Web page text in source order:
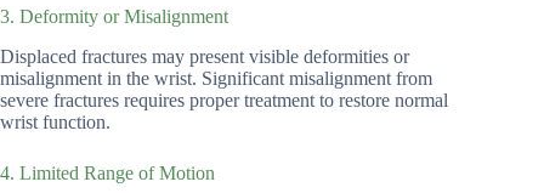
3. Deformity or Misalignment
Displaced fractures may present visible deformities or
misalignment in the wrist. Significant misalignment from
severe fractures requires proper treatment to restore normal
wrist function.
4. Limited Range of Motion